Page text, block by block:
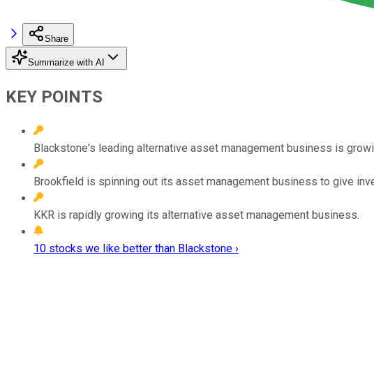
Share
Summarize with AI
KEY POINTS
Blackstone's leading alternative asset management business is
Brookfield is spinning out its asset management business to give
KKR is rapidly growing its alternative asset management business.
10 stocks we like better than Blackstone ›